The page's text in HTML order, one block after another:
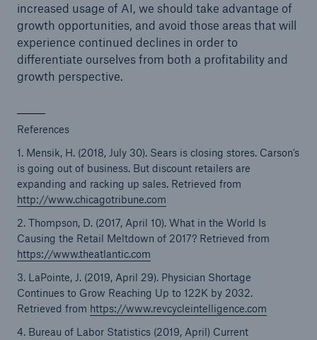
increased usage of AI, we should take advantage of
growth opportunities, and avoid those areas that will
experience continued declines in order to
differentiate ourselves from both a profitability and
growth perspective.
References
1. Mensik, H. (2018, July 30). Sears is closing stores. Carson’s
is going out of business. But discount retailers are
expanding and racking up sales. Retrieved from
http://www.chicagotribune.com
2. Thompson, D. (2017, April 10). What in the World Is
Causing the Retail Meltdown of 2017? Retrieved from
https://www.theatlantic.com
3. LaPointe, J. (2019, April 29). Physician Shortage
Continues to Grow Reaching Up to 122K by 2032.
Retrieved from https://www.revcycleintelligence.com
4. Bureau of Labor Statistics (2019, April) Current